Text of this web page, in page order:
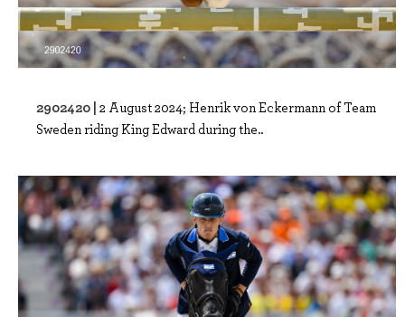
2902420 | 2 August 2024; Henrik von Eckermann of Team
Sweden riding King Edward during the..